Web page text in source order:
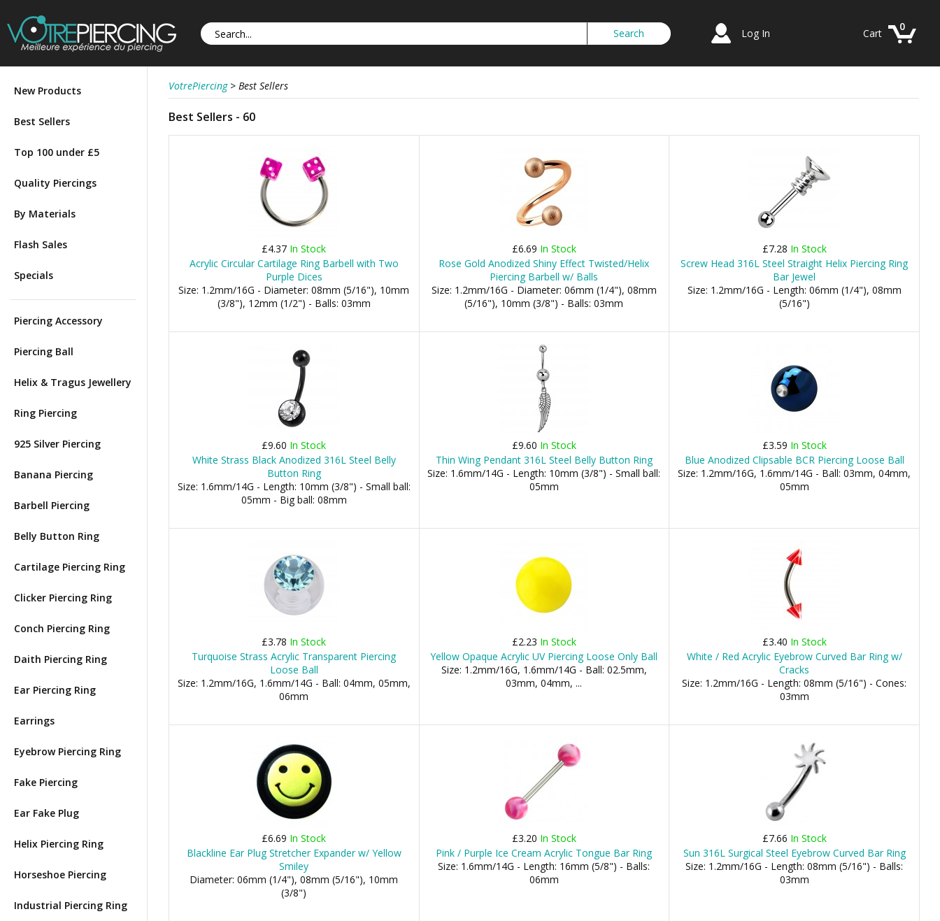
Log In
0
Cart
New Products
Best Sellers
Top 100 under £5
Quality Piercings
By Materials
Flash Sales
Specials
Piercing Accessory
Piercing Ball
Helix & Tragus Jewellery
Ring Piercing
925 Silver Piercing
Banana Piercing
Barbell Piercing
Belly Button Ring
Cartilage Piercing Ring
Clicker Piercing Ring
Conch Piercing Ring
Daith Piercing Ring
Ear Piercing Ring
Earrings
Eyebrow Piercing Ring
Fake Piercing
Ear Fake Plug
Helix Piercing Ring
Horseshoe Piercing
Industrial Piercing Ring
VotrePiercing > Best Sellers
Best Sellers - 60
£4.37 In Stock
Acrylic Circular Cartilage Ring Barbell with Two
Purple Dices
Size: 1.2mm/16G - Diameter: 08mm (5/16"), 10mm
(3/8"), 12mm (1/2") - Balls: 03mm
£6.69 In Stock
Rose Gold Anodized Shiny Effect Twisted/Helix
Piercing Barbell w/ Balls
Size: 1.2mm/16G - Diameter: 06mm (1/4"), 08mm
(5/16"), 10mm (3/8") - Balls: 03mm
£7.28 In Stock
Screw Head 316L Steel Straight Helix Piercing Ring
Bar Jewel
Size: 1.2mm/16G - Length: 06mm (1/4"), 08mm
(5/16")
£9.60 In Stock
White Strass Black Anodized 316L Steel Belly
Button Ring
Size: 1.6mm/14G - Length: 10mm (3/8") - Small ball:
05mm - Big ball: 08mm
£9.60 In Stock
Thin Wing Pendant 316L Steel Belly Button Ring
Size: 1.6mm/14G - Length: 10mm (3/8") - Small ball:
05mm
£3.59 In Stock
Blue Anodized Clipsable BCR Piercing Loose Ball
Size: 1.2mm/16G, 1.6mm/14G - Ball: 03mm, 04mm,
05mm
£3.78 In Stock
Turquoise Strass Acrylic Transparent Piercing
Loose Ball
Size: 1.2mm/16G, 1.6mm/14G - Ball: 04mm, 05mm,
06mm
£2.23 In Stock
Yellow Opaque Acrylic UV Piercing Loose Only Ball
Size: 1.2mm/16G, 1.6mm/14G - Ball: 02.5mm,
03mm, 04mm, ...
£3.40 In Stock
White / Red Acrylic Eyebrow Curved Bar Ring w/
Cracks
Size: 1.2mm/16G - Length: 08mm (5/16") - Cones:
03mm
£6.69 In Stock
Blackline Ear Plug Stretcher Expander w/ Yellow
Smiley
Diameter: 06mm (1/4"), 08mm (5/16"), 10mm
(3/8")
£3.20 In Stock
Pink / Purple Ice Cream Acrylic Tongue Bar Ring
Size: 1.6mm/14G - Length: 16mm (5/8") - Balls:
06mm
£7.66 In Stock
Sun 316L Surgical Steel Eyebrow Curved Bar Ring
Size: 1.2mm/16G - Length: 08mm (5/16") - Balls:
03mm